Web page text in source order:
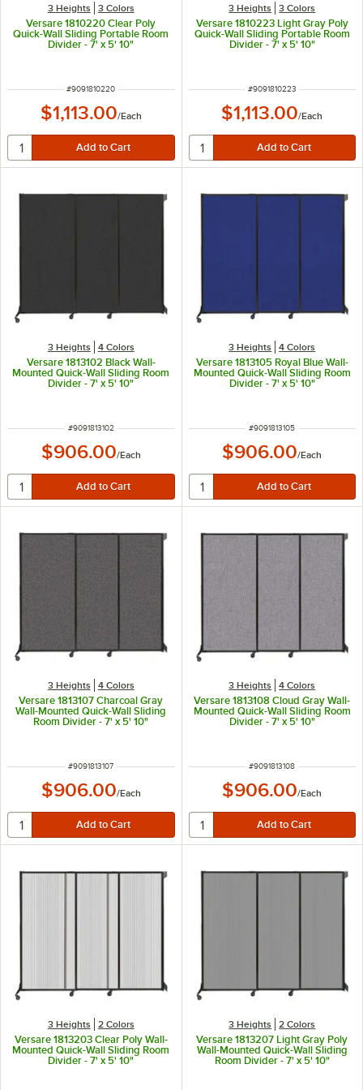
3 Heights 3 Colors
Versare 1810220 Clear Poly
Quick-Wall Sliding Portable Room
Divider - 7' x 5' 10"
ITEM NUMBER
#9091810220
$1,113.00/Each
3 Heights 3 Colors
Versare 1810223 Light Gray Poly
Quick-Wall Sliding Portable Room
Divider - 7' x 5' 10"
ITEM NUMBER
#9091810223
$1,113.00/Each
3 Heights 4 Colors
Versare 1813102 Black Wall-
Mounted Quick-Wall Sliding Room
Divider - 7' x 5' 10"
ITEM NUMBER
#9091813102
$906.00/Each
3 Heights 4 Colors
Versare 1813105 Royal Blue Wall-
Mounted Quick-Wall Sliding Room
Divider - 7' x 5' 10"
ITEM NUMBER
#9091813105
$906.00/Each
3 Heights 4 Colors
Versare 1813107 Charcoal Gray
Wall-Mounted Quick-Wall Sliding
Room Divider - 7' x 5' 10"
ITEM NUMBER
#9091813107
$906.00/Each
3 Heights 4 Colors
Versare 1813108 Cloud Gray Wall-
Mounted Quick-Wall Sliding Room
Divider - 7' x 5' 10"
ITEM NUMBER
#9091813108
$906.00/Each
3 Heights 2 Colors
Versare 1813203 Clear Poly Wall-
Mounted Quick-Wall Sliding Room
Divider - 7' x 5' 10"
3 Heights 2 Colors
Versare 1813207 Light Gray Poly
Wall-Mounted Quick-Wall Sliding
Room Divider - 7' x 5' 10"